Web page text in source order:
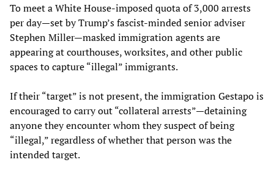
To meet a White House-imposed quota of 3,000 arrests
per day—set by Trump’s fascist-minded senior adviser
Stephen Miller—masked immigration agents are
appearing at courthouses, worksites, and other public
spaces to capture “illegal” immigrants.
If their “target” is not present, the immigration Gestapo is
encouraged to carry out “collateral arrests”—detaining
anyone they encounter whom they suspect of being
“illegal,” regardless of whether that person was the
intended target.